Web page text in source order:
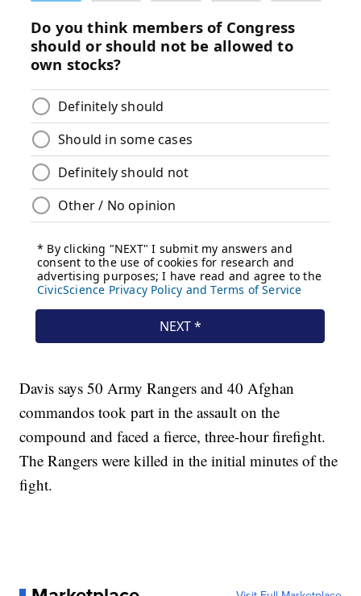
Davis says 50 Army Rangers and 40 Afghan
commandos took part in the assault on the
compound and faced a fierce, three-hour firefight.
The Rangers were killed in the initial minutes of the
fight.